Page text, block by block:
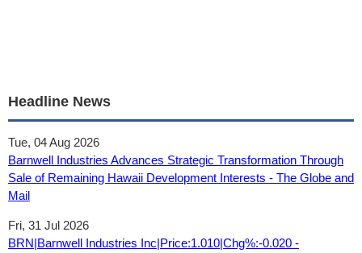
Headline News
Tue, 04 Aug 2026
Barnwell Industries Advances Strategic Transformation Through
Sale of Remaining Hawaii Development Interests - The Globe and
Mail
Fri, 31 Jul 2026
BRN|Barnwell Industries Inc|Price:1.010|Chg%:-0.020 -